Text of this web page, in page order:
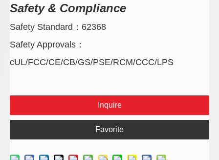
Safety & Compliance
Safety Standard：62368
Safety Approvals：
cUL/FCC/CE/CB/GS/PSE/RCM/CCC/LPS
Inquire
Favorite